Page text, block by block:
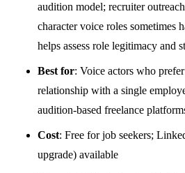
audition model; recruiter
character voice roles sometimes
helps assess role legitimacy and
Best for: Voice actors who
relationship with a single
audition-based freelance
Cost: Free for job seekers;
upgrade) available